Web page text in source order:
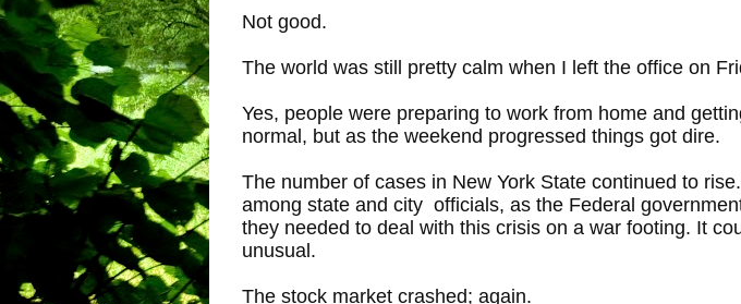
Not good.
The world was still pretty calm when I left the office on
Yes, people were preparing to work from home and
normal, but as the weekend progressed things got dire.
The number of cases in New York State continued to
among state and city officials, as the Federal
they needed to deal with this crisis on a war footing. It
unusual.
The stock market crashed; again.